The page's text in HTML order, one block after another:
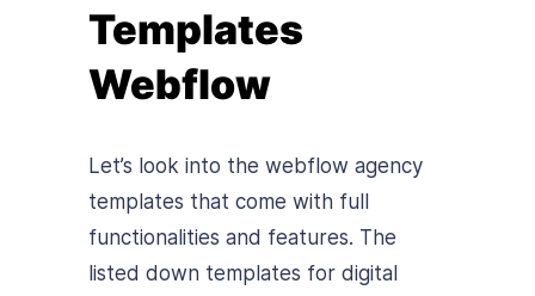
Templates
Webflow
Let’s look into the webflow agency
templates that come with full
functionalities and features. The
listed down templates for digital